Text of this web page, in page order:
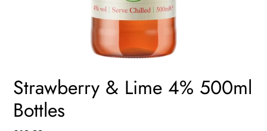
Strawberry & Lime 4% 500ml
Bottles